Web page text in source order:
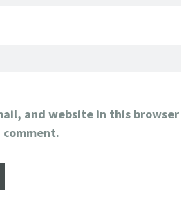
and website in this browser